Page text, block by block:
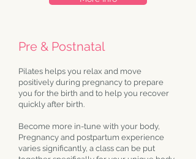
Pre & Postnatal
Pilates helps you relax and move
positively during pregnancy to prepare
you for the birth and to help you recover
quickly after birth.
Become more in-tune with your body,
Pregnancy and postpartum experience
varies significantly, a class can be put